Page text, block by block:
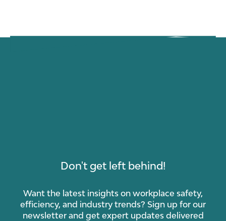
Don't get left behind!
Want the latest insights on workplace safety,
efficiency, and industry trends? Sign up for our
newsletter and get expert updates delivered